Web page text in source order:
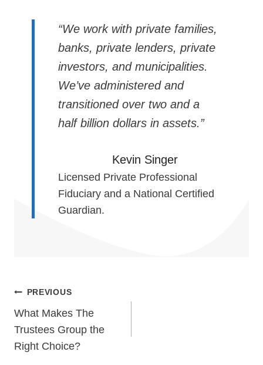
“We work with private families,
banks, private lenders, private
investors, and municipalities.
We’ve administered and
transitioned over two and a
half billion dollars in assets.”
Kevin Singer
Licensed Private Professional
Fiduciary and a National Certified
Guardian.
Post
navigation
PREVIOUS
What Makes The
Trustees Group the
Right Choice?